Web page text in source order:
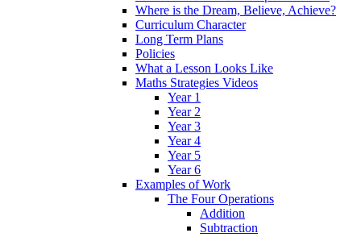
Where is the Dream, Believe, Achieve?
Curriculum Character
Long Term Plans
Policies
What a Lesson Looks Like
Maths Strategies Videos
Year 1
Year 2
Year 3
Year 4
Year 5
Year 6
Examples of Work
The Four Operations
Addition
Subtraction